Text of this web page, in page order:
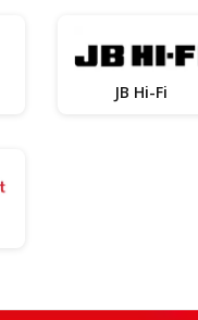
JB Hi-Fi